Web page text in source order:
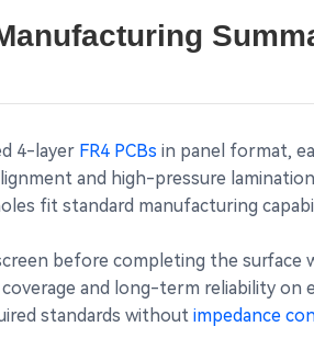
4-layer FR4 PCBs in panel format,
and high-pressure
fit standard manufacturing
before completing the
and long-term reliability on
standards without impedance